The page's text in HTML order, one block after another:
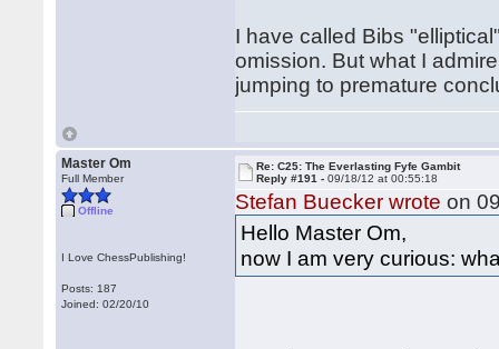
I have called Bibs
omission. But what I
jumping to premature
Master Om
Full Member
Offline
I Love ChessPublishing!
Posts: 187
Joined: 02/20/10
Re: C25: The Everlasting Fyfe Gambit
Reply #191 -09/18/12 at 00:55:18
Stefan Buecker wrote on
Hello Master Om,
now I am very curious: